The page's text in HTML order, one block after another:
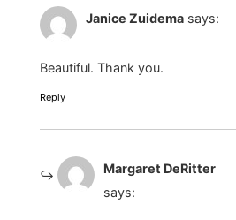
Janice Zuidema says:
Beautiful. Thank you.
Reply
Margaret DeRitter
says: